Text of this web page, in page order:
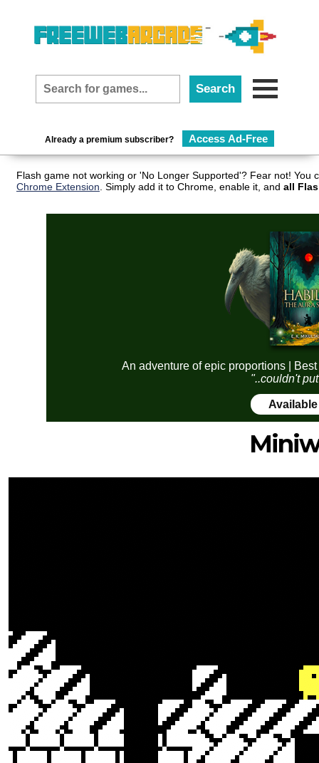
Already a premium subscriber? Access Ad-Free
Flash game not working or 'No Longer Supported'? Fear not!
Chrome Extension . Simply add it to Chrome, enable it, and all
An adventure of epic proportions |
"..couldn't